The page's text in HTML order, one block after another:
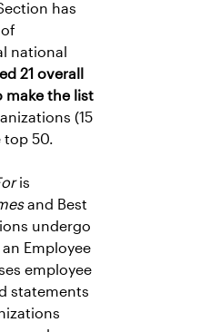
has
of
national
21 overall
make the list
(15
top 50.
is
and Best
undergo
Employee
employee
statements